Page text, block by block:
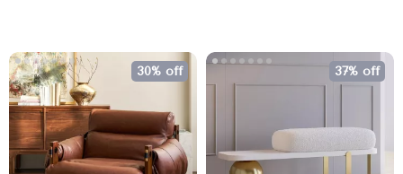
30% off 37% off